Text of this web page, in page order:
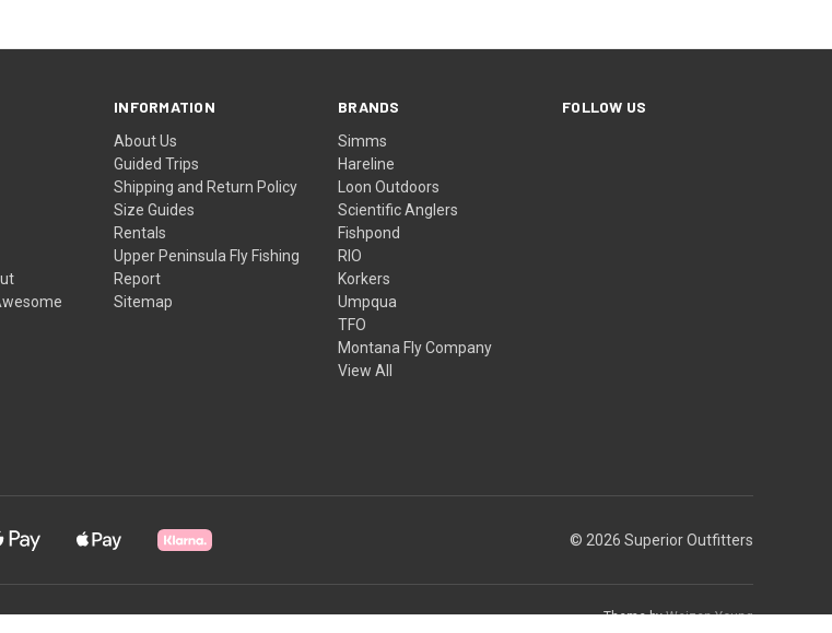
INFORMATION
About Us
Guided Trips
Shipping and Return Policy
Size Guides
Rentals
Upper Peninsula Fly Fishing
Report
Sitemap
BRANDS
Simms
Hareline
Loon Outdoors
Scientific Anglers
Fishpond
RIO
Korkers
Umpqua
TFO
Montana Fly Company
View All
FOLLOW US
© 2026 Superior Outfitters
Theme byWeizen Young